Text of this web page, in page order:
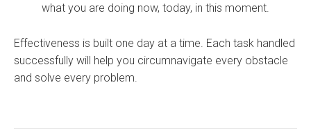
what you are doing now, today, in this moment.
Effectiveness is built one day at a time. Each task handled
successfully will help you circumnavigate every obstacle
and solve every problem.